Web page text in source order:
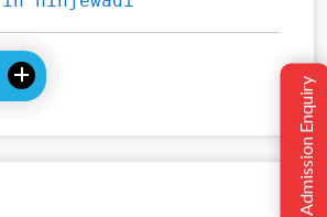
Admission Enquiry